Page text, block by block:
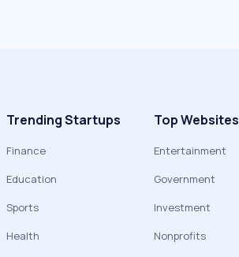
Trending Startups
Finance
Education
Sports
Health
Top Websites
Entertainment
Government
Investment
Nonprofits